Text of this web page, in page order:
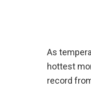
As
hottest
record